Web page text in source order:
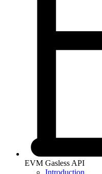
EVM Gasless API
Introduction